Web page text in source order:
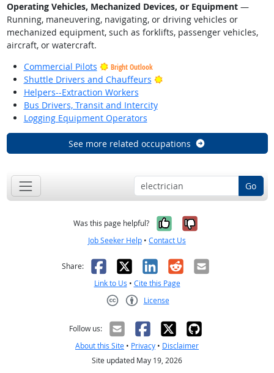
Operating Vehicles, Mechanized Devices, or Equipment—
Running, maneuvering, navigating, or driving vehicles or
mechanized equipment, such as forklifts, passenger vehicles,
aircraft, or watercraft.
Commercial Pilots
Bright Outlook
Shuttle Drivers and Chauffeurs
Bright Outlook
Helpers--Extraction Workers
Bus Drivers, Transit and Intercity
Logging Equipment Operators
See more related occupations
Go
Was this page helpful? Yes, it was
No, it was
Job Seeker Help • Contact Us
Share: Facebook
X LinkedIn
RedditEmail
Link to Us • Cite this Page
License
Follow us:
About this Site • Privacy • Disclaimer
Site updated May 19, 2026